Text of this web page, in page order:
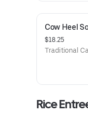
Cow Heel
$18.25
Traditional
Rice